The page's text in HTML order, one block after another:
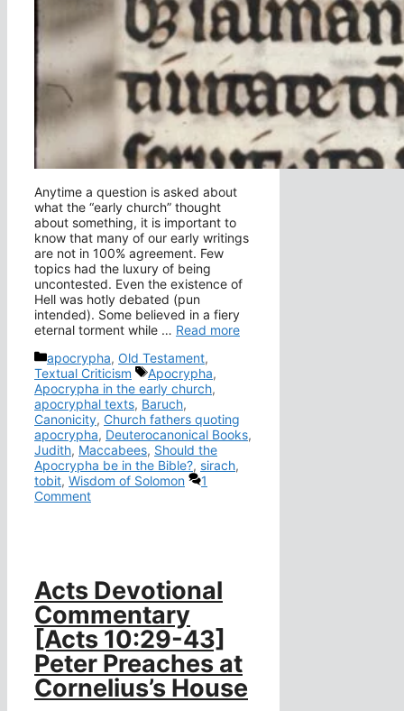
Anytime a question is asked about
what the “early church” thought
about something, it is important to
know that many of our early writings
are not in 100% agreement. Few
topics had the luxury of being
uncontested. Even the existence of
Hell was hotly debated (pun
intended). Some believed in a fiery
eternal torment while … Read more
Categories
apocrypha, Old Testament,
Textual Criticism
Tags
Apocrypha,
Apocrypha in the early church,
apocryphal texts, Baruch,
Canonicity, Church fathers quoting
apocrypha, Deuterocanonical Books,
Judith, Maccabees, Should the
Apocrypha be in the Bible?, sirach,
tobit, Wisdom of Solomon
1
Comment
Acts Devotional
Commentary
[Acts 10:29-43]
Peter Preaches at
Cornelius’s House